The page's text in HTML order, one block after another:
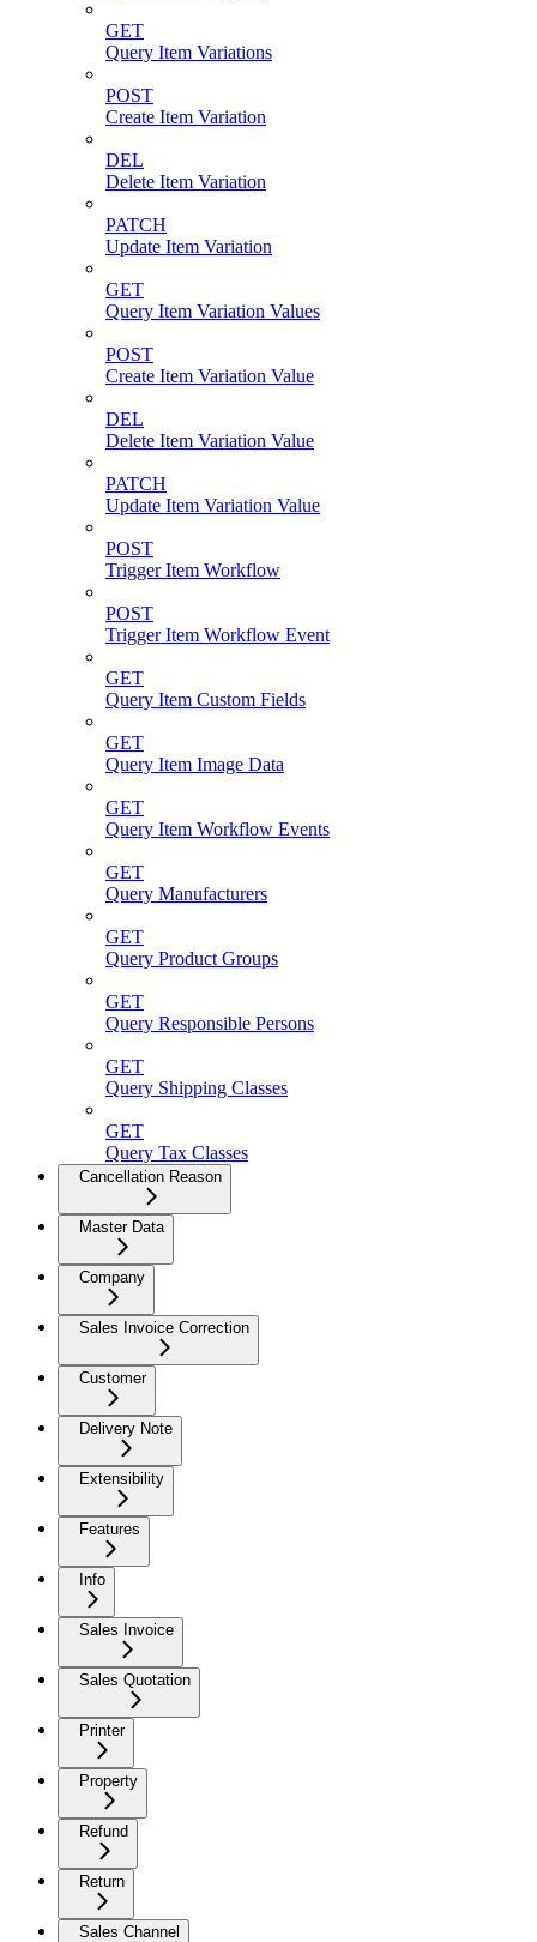
GET
Query Item Variations
POST
Create Item Variation
DEL
Delete Item Variation
PATCH
Update Item Variation
GET
Query Item Variation Values
POST
Create Item Variation Value
DEL
Delete Item Variation Value
PATCH
Update Item Variation Value
POST
Trigger Item Workflow
POST
Trigger Item Workflow Event
GET
Query Item Custom Fields
GET
Query Item Image Data
GET
Query Item Workflow Events
GET
Query Manufacturers
GET
Query Product Groups
GET
Query Responsible Persons
GET
Query Shipping Classes
GET
Query Tax Classes
Cancellation Reason
Master Data
Company
Sales Invoice Correction
Customer
Delivery Note
Extensibility
Features
Info
Sales Invoice
Sales Quotation
Printer
Property
Refund
Return
Sales Channel